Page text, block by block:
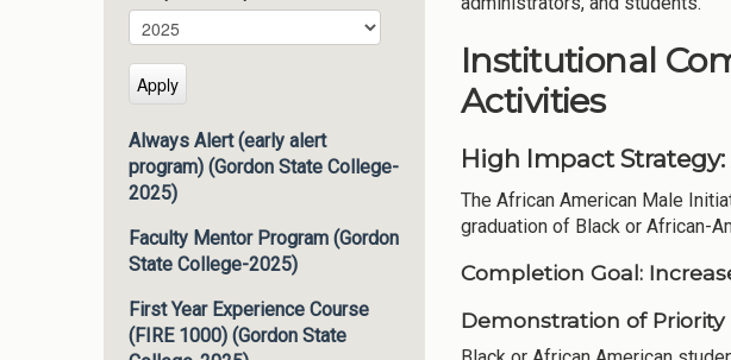
Campus Plan Update Year
Year
Always Alert (early alert
program) (Gordon State College-
2025)
Faculty Mentor Program (Gordon
State College-2025)
First Year Experience Course
(FIRE 1000) (Gordon State
Institutional
Activities
High Impact
The African American Male
graduation of Black or African-
Completion Goal:
Demonstration of